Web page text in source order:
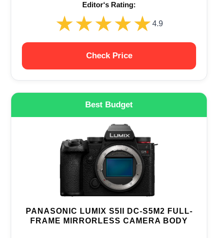
Editor‘s Rating:
★★★★★
★★★★★ 4.9
Check Price
Best Budget
PANASONIC LUMIX S5II DC-S5M2 FULL-
FRAME MIRRORLESS CAMERA BODY